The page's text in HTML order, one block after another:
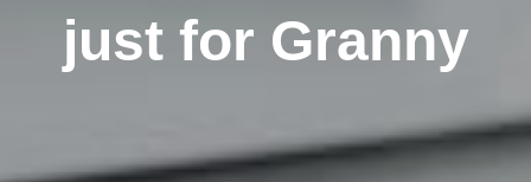
just for Granny